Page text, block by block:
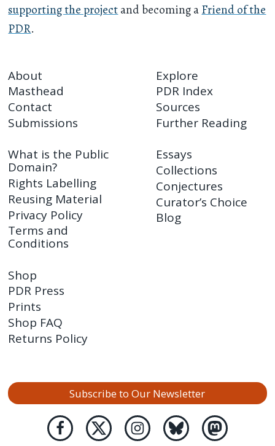
supporting the projectand becoming aFriend of the
PDR.
About
Masthead
Contact
Submissions
Explore
PDR Index
Sources
Further Reading
What is the Public
Domain?
Rights Labelling
Reusing Material
Privacy Policy
Terms and
Conditions
Essays
Collections
Conjectures
Curator’s Choice
Blog
Shop
PDR Press
Prints
Shop FAQ
Returns Policy
Subscribe to Our Newsletter